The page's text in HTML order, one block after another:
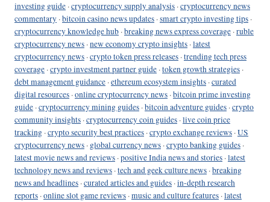
investing guide ·cryptocurrency supply analysis ·cryptocurrency news
commentary ·bitcoin casino news updates ·smart crypto investing tips ·
cryptocurrency knowledge hub ·breaking news express coverage ·ruble
cryptocurrency news ·new economy crypto insights ·latest
cryptocurrency news ·crypto token press releases ·trending tech press
coverage ·crypto investment partner guide ·token growth strategies ·
debt management guidance ·ethereum ecosystem insights ·curated
digital resources ·online cryptocurrency news ·bitcoin prime investing
guide ·cryptocurrency mining guides ·bitcoin adventure guides ·crypto
community insights ·cryptocurrency coin guides ·live coin price
tracking ·crypto security best practices ·crypto exchange reviews ·US
cryptocurrency news · global currency news ·crypto banking guides ·
latest movie news and reviews ·positive India news and stories ·latest
technology news and reviews ·tech and geek culture news ·breaking
news and headlines ·curated articles and guides ·in-depth research
reports ·online slot game reviews ·music and culture features ·latest